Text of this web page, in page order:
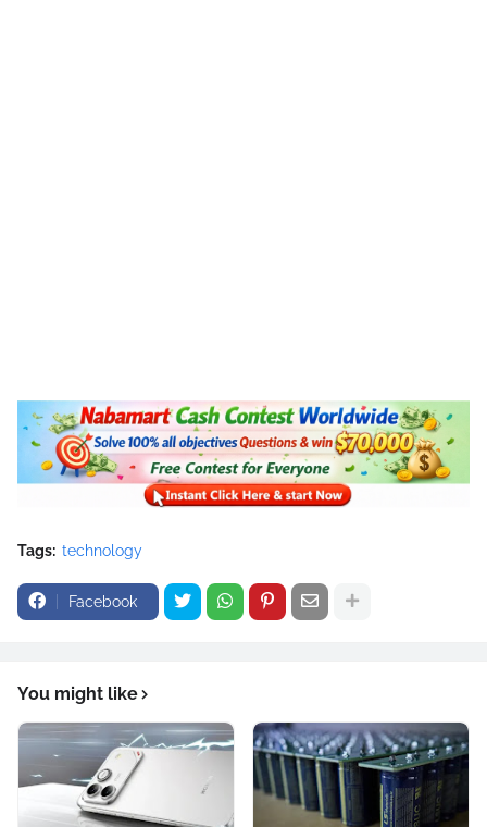
Tags: technology
Facebook
You might like